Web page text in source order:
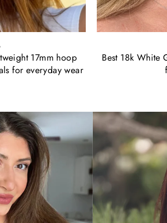
17mm hoop
for everyday wear
Best 18k White